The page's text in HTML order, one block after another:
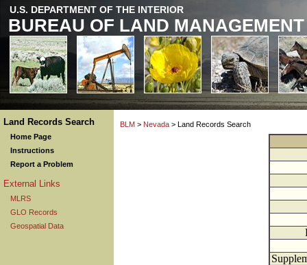
U.S. DEPARTMENT OF THE INTERIOR
BUREAU OF LAND MANAGEMENT
Land Records Search
Home Page
Instructions
Report a Problem
External Links
MLRS
GLO Records
Geospatial Data
BLM > Nevada > Land Records Search